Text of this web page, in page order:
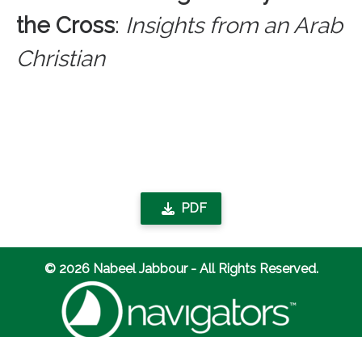
the Cross: Insights from an Arab
Christian
PDF
© 2026 Nabeel Jabbour - All Rights Reserved.